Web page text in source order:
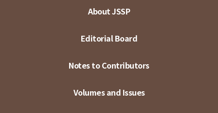
About JSSP
Editorial Board
Notes to Contributors
Volumes and Issues